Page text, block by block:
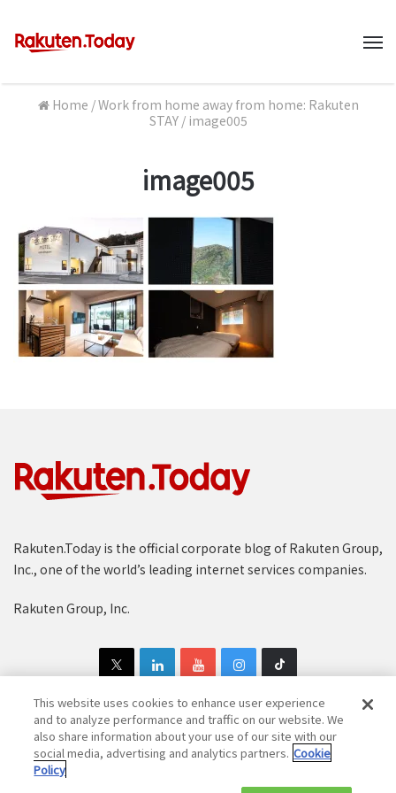
Home /Work from home away from home: Rakuten
STAY / image005
image005
Rakuten.Today is the official corporate blog of Rakuten Group,
Inc., one of the world’s leading internet services companies.
Rakuten Group, Inc.
Copyright © 1997-2025 Rakuten Group, Inc. All Rights Reserved.
Rakuten Group Privacy Policy
This website uses cookies to enhance user experience
and to analyze performance and traffic on our website. We
also share information about your use of our site with our
social media, advertising and analytics partners. Cookie
Policy